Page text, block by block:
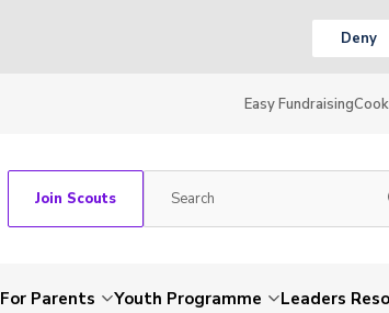
Deny
Easy Fundraising
Join Scouts
For Parents Youth Programme Leaders